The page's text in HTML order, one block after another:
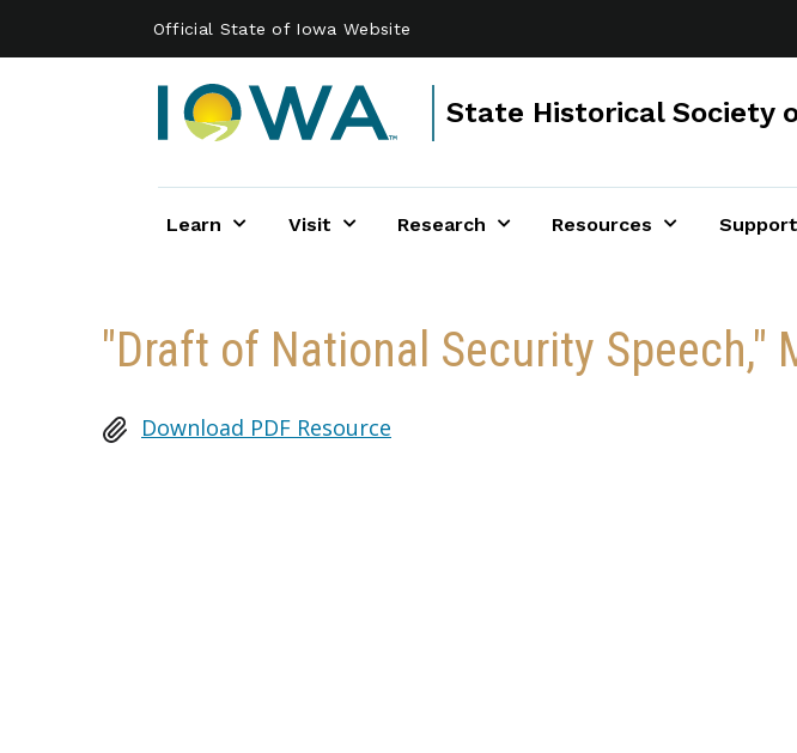
Official State of Iowa Website
State Historical Society
Learn Visit Research Resources Support
"Draft of National Security Speech,"
Download PDF Resource